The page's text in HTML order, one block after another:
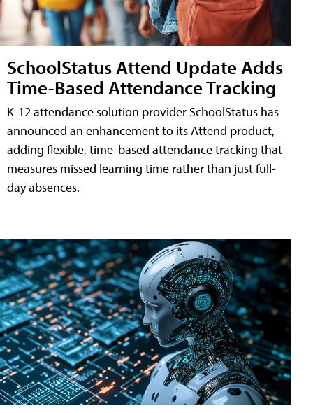
SchoolStatus Attend Update Adds
Time-Based Attendance Tracking
K-12 attendance solution provider SchoolStatus has
announced an enhancement to its Attend product,
adding flexible, time-based attendance tracking that
measures missed learning time rather than just full-
day absences.